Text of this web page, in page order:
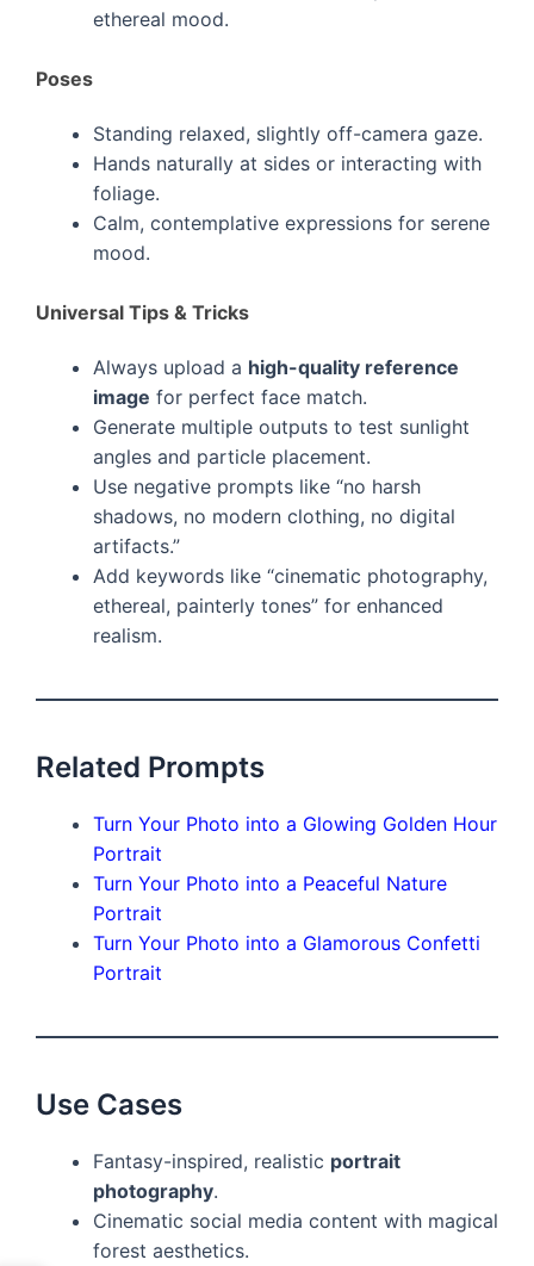
ethereal mood.
Poses
Standing relaxed, slightly off-camera gaze.
Hands naturally at sides or interacting with
foliage.
Calm, contemplative expressions for serene
mood.
Universal Tips & Tricks
Always upload a high-quality reference
image for perfect face match.
Generate multiple outputs to test sunlight
angles and particle placement.
Use negative prompts like “no harsh
shadows, no modern clothing, no digital
artifacts.”
Add keywords like “cinematic photography,
ethereal, painterly tones” for enhanced
realism.
Related Prompts
Turn Your Photo into a Glowing Golden Hour
Portrait
Turn Your Photo into a Peaceful Nature
Portrait
Turn Your Photo into a Glamorous Confetti
Portrait
Use Cases
Fantasy-inspired, realistic portrait
photography.
Cinematic social media content with magical
forest aesthetics.